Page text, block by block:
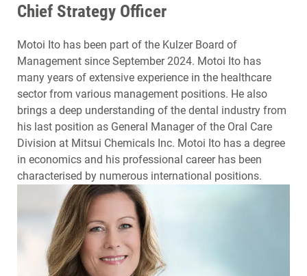
Chief Strategy Officer
Motoi Ito has been part of the Kulzer Board of
Management since September 2024. Motoi Ito has
many years of extensive experience in the healthcare
sector from various management positions. He also
brings a deep understanding of the dental industry from
his last position as General Manager of the Oral Care
Division at Mitsui Chemicals Inc. Motoi Ito has a degree
in economics and his professional career has been
characterised by numerous international positions.